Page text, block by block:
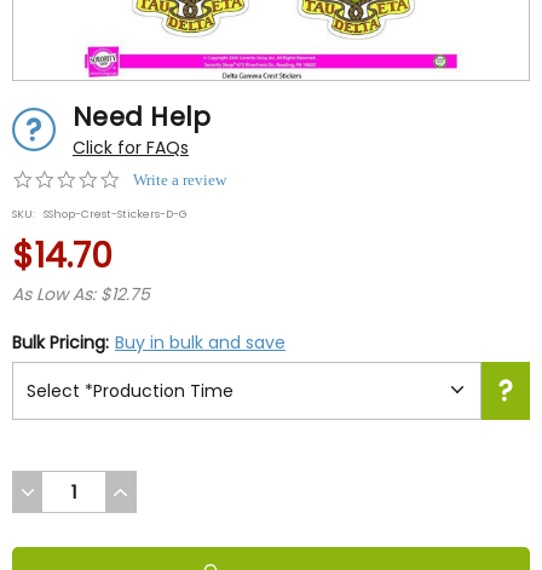
Need Help
Click for FAQs
0.0
rating
Write a review
SKU: SShop-Crest-Stickers-D-G
$14.70
As Low As: $12.75
Bulk Pricing: Buy in bulk and save
DECREASE
QUANTITY
UNDEFINED
INCREASE
QUANTITY
UNDEFINED